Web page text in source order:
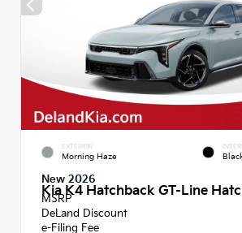
EXTERIOR
Morning Haze
New 2026
Kia K4 Hatchback GT-Line
MSRP
DeLand Discount
e-Filing Fee